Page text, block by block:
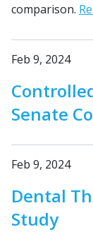
comparison.
Feb 9, 2024
Senate
Feb 9, 2024
Dental
Study